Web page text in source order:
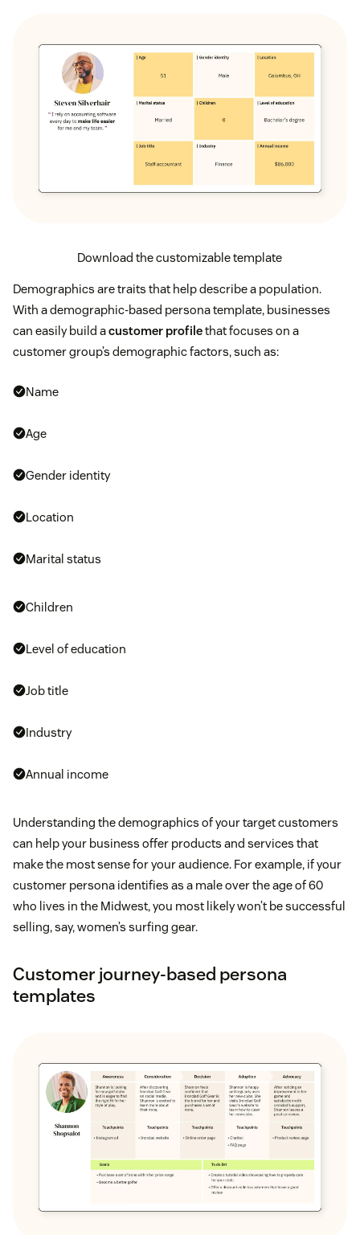
Download the customizable template
Demographics are traits that help describe a population.
With a demographic-based persona template, businesses
can easily build acustomer profilethat focuses on a
customer group’s demographic factors, such as:
Name
Age
Gender identity
Location
Marital status
Children
Level of education
Job title
Industry
Annual income
Understanding the demographics of your target customers
can help your business offer products and services that
make the most sense for your audience. For example, if your
customer persona identifies as a male over the age of 60
who lives in the Midwest, you most likely won’t be successful
selling, say, women’s surfing gear.
Customer journey-based persona
templates